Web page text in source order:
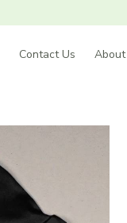
Contact Us About